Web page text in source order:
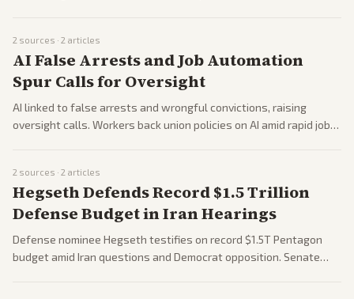
2 sources · 2 articles
AI False Arrests and Job Automation
Spur Calls for Oversight
AI linked to false arrests and wrongful convictions, raising
oversight calls. Workers back union policies on AI amid rapid job
2 sources · 2 articles
Hegseth Defends Record $1.5 Trillion
Defense Budget in Iran Hearings
Defense nominee Hegseth testifies on record $1.5T Pentagon
budget amid Iran questions and Democrat opposition. Senate